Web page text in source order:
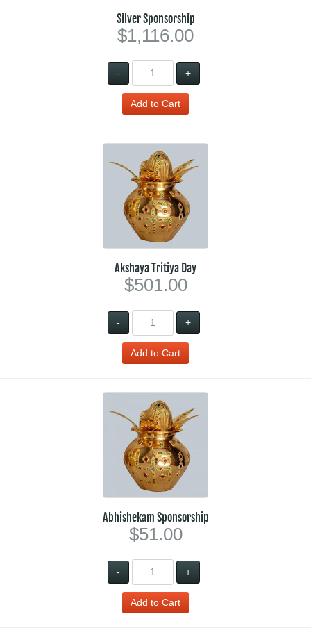
Silver Sponsorship
$1,116.00
- +
Akshaya Tritiya Day
$501.00
- +
Abhishekam Sponsorship
$51.00
- +